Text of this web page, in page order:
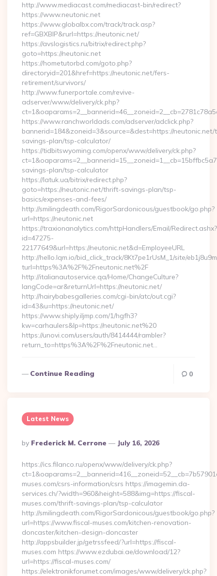
http://www.mediacast.com/mediacast-bin/redirect?
https://www.neutonic.net
https://www.globalbx.com/track/track.asp?
ref=GBXBlP&rurl=https://neutonic.net/
https://avslogistics.ru/bitrix/redirect.php?
goto=https://neutonic.net
https://hometutorbd.com/goto.php?
directoryid=201&href=https://neutonic.net/fers-
retirement/survivors/
http://www.funerportale.com/revive-
adserver/www/delivery/ck.php?
https://www.ranchworldads.com/adserver/adclick.php?
bannerid=184&zoneid=3&source=&dest=https://
savings-plan/tsp-calculator/
https://tidbitswyoming.com/openx/www/delivery/ck.php?
savings-plan/tsp-calculator
https://latuk.ua/bitrix/redirect.php?
goto=https://neutonic.net/thrift-savings-plan/tsp-
basics/expenses-and-fees/
http://smilingdeath.com/RigorSardonicous/guestbook/go.php?
url=https://neutonic.net
https://traxionanalytics.com/httpHandlers/Email/Redirect.ashx?
id=47275-
22177649&url=https://neutonic.net&d=EmployeeURL
http://hello.lqm.io/bid_click_track/8Kt7pe1rUsM_1/site/
turl=https%3A%2F%2Fneutonic.net%2F
http://italianautoservice.qa/Home/ChangeCulture?
langCode=ar&returnUrl=https://neutonic.net/
http://hairybabesgalleries.com/cgi-bin/atc/out.cgi?
id=43&u=https://neutonic.net/
https://www.shiply.iljmp.com/1/hgfh3?
kw=carhaulers&lp=https://neutonic.net%20
https://unovi.com/users/auth/8414444/rambler?
return_to=https%3A%2F%2Fneutonic.net…
Continue Reading 0
Latest News
Posted
By
By Frederick M. Cerrone July 16, 2026
https://ics.filanco.ru/openx/www/delivery/ck.php?
muses.com/csrs-information/csrs https://imagemin.da-
services.ch/?width=960&height=588&img=https://fiscal-
muses.com/thrift-savings-plan/tsp-calculator
http://smilingdeath.com/RigorSardonicous/guestbook/go.php?
url=https://www.fiscal-muses.com/kitchen-renovation-
doncaster/kitchen-design-doncaster
http://appsbuilder.jp/getrssfeed/?url=https://fiscal-
muses.com https://www.ezdubai.ae/download/12?
url=https://fiscal-muses.com/
https://elektronikforumet.com/images/www/delivery/ck.php?